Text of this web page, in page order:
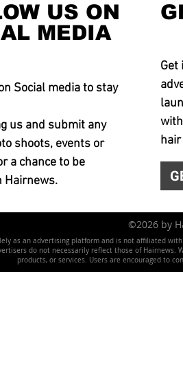
US ON
MEDIA
Social media to stay
us and submit any
shoots, events or
a chance to be
Hairnews.
Get
©2026 by
as an advertising platform and is not affiliated
do not necessarily reflect those of
products, or services. Users are encouraged to